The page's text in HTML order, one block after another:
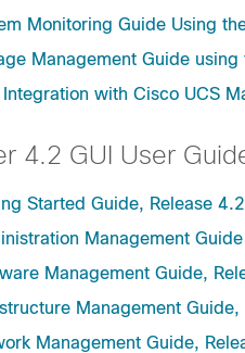
Monitoring Guide Using
Management Guide using
with Cisco UCS
4.2 GUI User
Started Guide, Release 4.2
Management
Management Guide,
Management Guide,
Management Guide,